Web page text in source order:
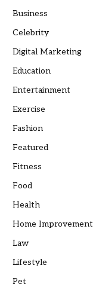
Business
Celebrity
Digital Marketing
Education
Entertainment
Exercise
Fashion
Featured
Fitness
Food
Health
Home Improvement
Law
Lifestyle
Pet